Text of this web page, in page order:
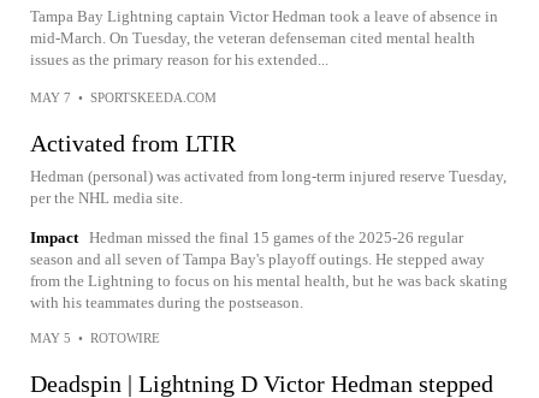
Tampa Bay Lightning captain Victor Hedman took a leave of absence in
mid-March. On Tuesday, the veteran defenseman cited mental health
issues as the primary reason for his extended...
MAY 7 • SPORTSKEEDA.COM
Activated from LTIR
Hedman (personal) was activated from long-term injured reserve Tuesday,
per the NHL media site.
Impact Hedman missed the final 15 games of the 2025-26 regular
season and all seven of Tampa Bay's playoff outings. He stepped away
from the Lightning to focus on his mental health, but he was back skating
with his teammates during the postseason.
MAY 5 • ROTOWIRE
Deadspin | Lightning D Victor Hedman stepped